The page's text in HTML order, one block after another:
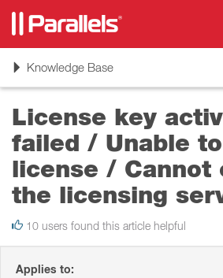
ToggleKnowledge Base
License key
failed / Unable
license / Cannot
the licensing
10 users found this article helpful
Applies to: